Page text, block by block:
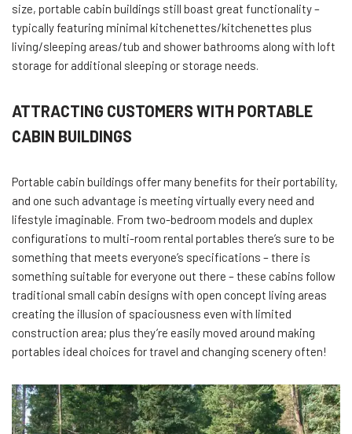
size, portable cabin buildings still boast great functionality –
typically featuring minimal kitchenettes/kitchenettes plus
living/sleeping areas/tub and shower bathrooms along with loft
storage for additional sleeping or storage needs.
ATTRACTING CUSTOMERS WITH PORTABLE
CABIN BUILDINGS
Portable cabin buildings offer many benefits for their portability,
and one such advantage is meeting virtually every need and
lifestyle imaginable. From two-bedroom models and duplex
configurations to multi-room rental portables there’s sure to be
something that meets everyone’s specifications – there is
something suitable for everyone out there – these cabins follow
traditional small cabin designs with open concept living areas
creating the illusion of spaciousness even with limited
construction area; plus they’re easily moved around making
portables ideal choices for travel and changing scenery often!